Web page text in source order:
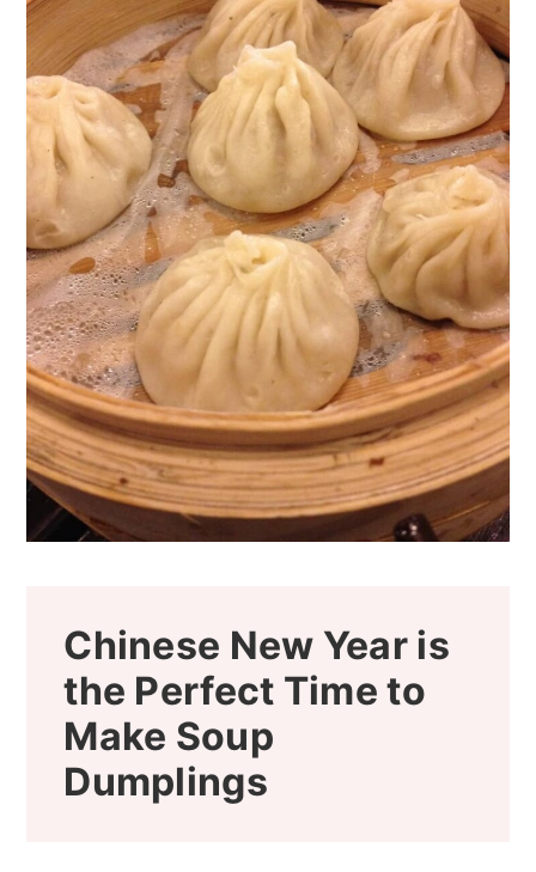
photos
Can You Put Uncooked Soup
Dumplings in the Fridge?
Can Xiao Long Bao (Xiaolongbao)
Soup Dumplings Be Frozen?
How Do You Reheat Cooked Xiao
Long Bao (Xiaolongbao) Soup
Dumplings?
How to Pleat and Seal a Dumpling
Wrapper
Having Trouble Pleating Your
Homemade Soup Dumplings?
📖 Recipe
How to Use a Pressure Cooker or
Instapot to Make the Aspic
Can Xiao Long Bao (Xiaolongbao)
Chinese New Year is
the Perfect Time to
Make Soup
Dumplings